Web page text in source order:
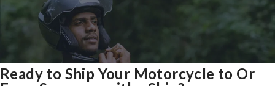
Ready to Ship Your Motorcycle to Or